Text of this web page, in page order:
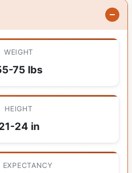
WEIGHT
75 lbs
HEIGHT
24 in
EXPECTANCY